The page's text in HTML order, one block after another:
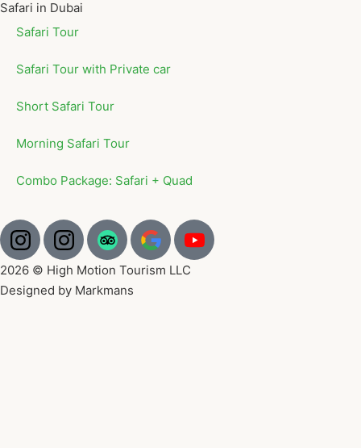
Safari in Dubai
Safari Tour
Safari Tour with Private car
Short Safari Tour
Morning Safari Tour
Combo Package: Safari + Quad
2026 © High Motion Tourism LLC
Designed by Markmans